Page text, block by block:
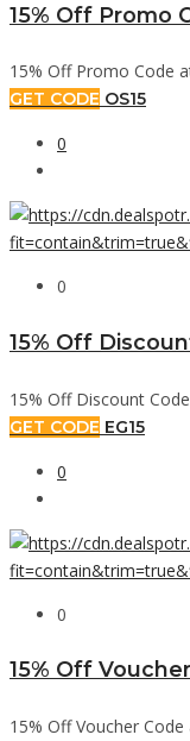
15% Off Promo
15% Off Promo Code
GET CODE OS15
0
0
15% Off
15% Off Discount
GET CODE EG15
0
0
15% Off
15% Off Voucher